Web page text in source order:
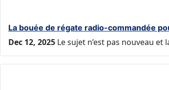
La bouée de régate radio-commandée
Dec 12, 2025 Le sujet n’est pas nouveau